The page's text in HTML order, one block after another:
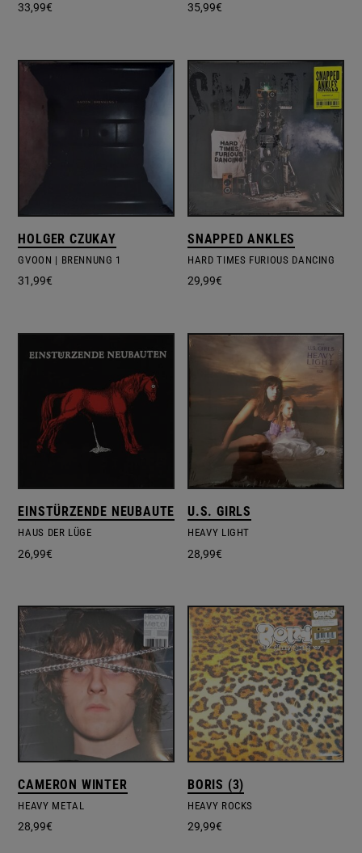
33,99€ 35,99€
HOLGER CZUKAY
GVOON | BRENNUNG 1
31,99€
SNAPPED ANKLES
HARD TIMES FURIOUS DANCING
29,99€
EINSTÜRZENDE NEUBAUTEN
HAUS DER LÜGE
26,99€
U.S. GIRLS
HEAVY LIGHT
28,99€
CAMERON WINTER
HEAVY METAL
28,99€
BORIS (3)
HEAVY ROCKS
29,99€